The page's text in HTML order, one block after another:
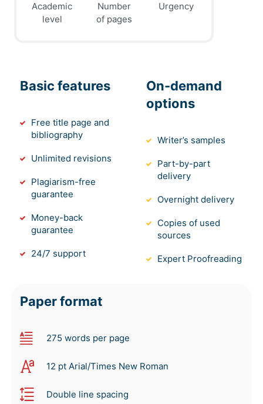
Academic
level
Number
of pages
Urgency
Basic features
Free title page and
bibliography
Unlimited revisions
Plagiarism-free
guarantee
Money-back
guarantee
24/7 support
On-demand
options
Writer’s samples
Part-by-part
delivery
Overnight delivery
Copies of used
sources
Expert Proofreading
Paper format
275 words per page
12 pt Arial/Times New Roman
Double line spacing